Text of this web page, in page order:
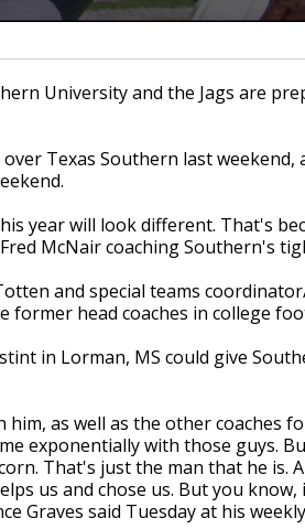
University and the Jags are
Texas Southern last weekend,
year will look different. That's
McNair coaching Southern's
and special teams
former head coaches in college
in Lorman, MS could give
as well as the other coaches
exponentially with those guys.
That's just the man that he is.
us and chose us. But you
Graves said Tuesday at his